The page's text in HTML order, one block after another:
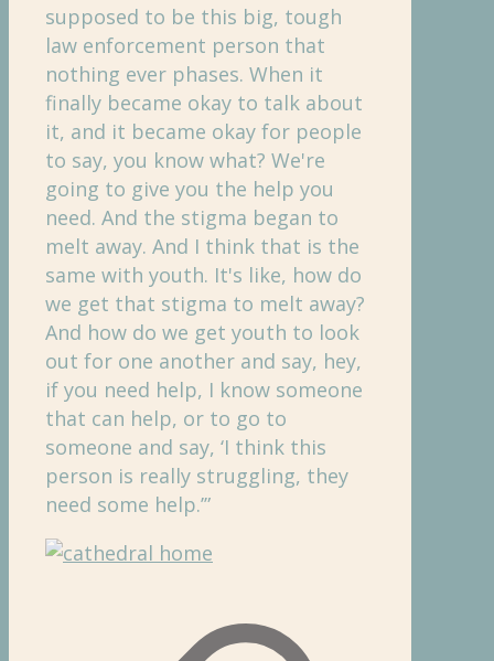
supposed to be this big, tough
law enforcement person that
nothing ever phases. When it
finally became okay to talk about
it, and it became okay for people
to say, you know what? We're
going to give you the help you
need. And the stigma began to
melt away. And I think that is the
same with youth. It's like, how do
we get that stigma to melt away?
And how do we get youth to look
out for one another and say, hey,
if you need help, I know someone
that can help, or to go to
someone and say, ‘I think this
person is really struggling, they
need some help.’”